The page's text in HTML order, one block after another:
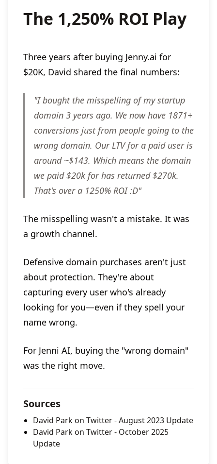
The 1,250% ROI Play
Three years after buying Jenny.ai for
$20K, David shared the final numbers:
"I bought the misspelling of my startup
domain 3 years ago. We now have 1871+
conversions just from people going to the
wrong domain. Our LTV for a paid user is
around ~$143. Which means the domain
we paid $20k for has returned $270k.
That's over a 1250% ROI :D"
The misspelling wasn't a mistake. It was
a growth channel.
Defensive domain purchases aren't just
about protection. They're about
capturing every user who's already
looking for you—even if they spell your
name wrong.
For Jenni AI, buying the "wrong domain"
was the right move.
Sources
David Park on Twitter - August 2023 Update
David Park on Twitter - October 2025
Update